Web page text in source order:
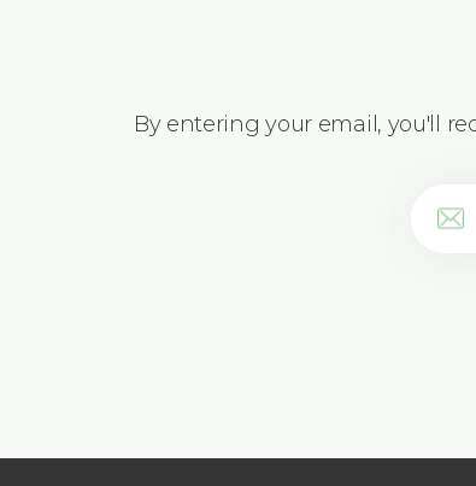
By entering your email, you'll